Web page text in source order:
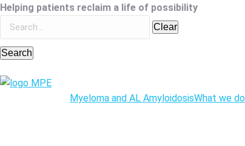
Helping patients reclaim a life of possibility
Clear
Search
Myeloma and AL AmyloidosisWhat we do